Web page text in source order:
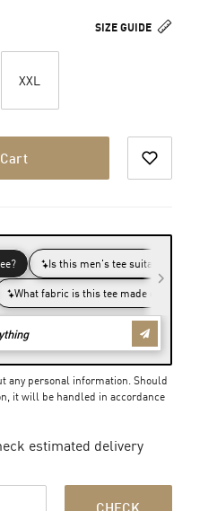
SIZE GUIDE
XXL
any personal information. Should
it will be handled in accordance
estimated delivery
CHECK